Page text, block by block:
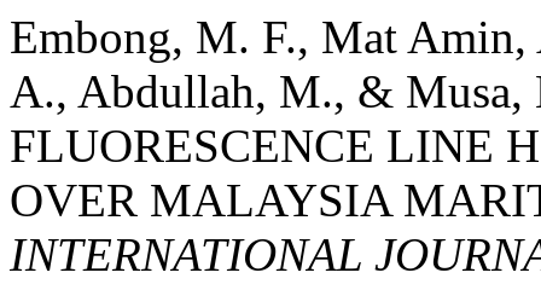
Embong, M. F., Mat
A., Abdullah, M., &
FLUORESCENCE LINE
OVER MALAYSIA
INTERNATIONAL